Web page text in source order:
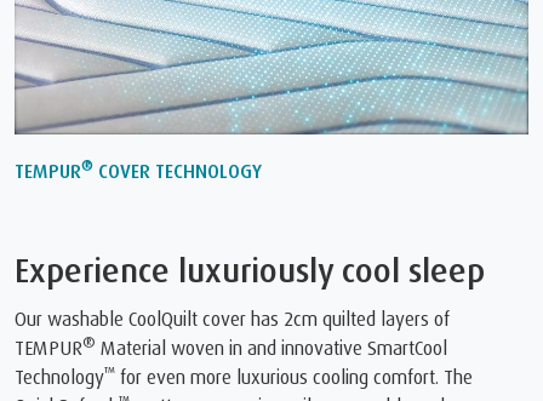
TEMPUR® COVER TECHNOLOGY
Experience luxuriously cool sleep
Our washable CoolQuilt cover has 2cm quilted layers of
TEMPUR® Material woven in and innovative SmartCool
Technology™ for even more luxurious cooling comfort. The